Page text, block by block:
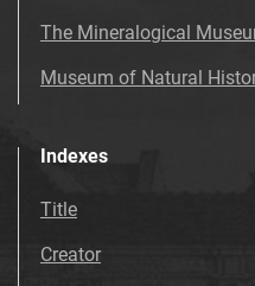
The Mineralogical
Museum of Natural
Indexes
Title
Creator